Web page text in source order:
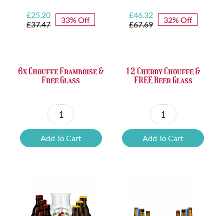
£37.47
Original
price
£25.20
Current
price
33% Off
6x Chouffe Framboise &
Free Glass
6x
Chouffe
Framboise
quantity
Add To Cart
£67.69
Original
price
£46.32
Current
price
32% Off
12 Cherry Chouffe &
FREE Beer Glass
12
Cherry
Chouffe
Add To Cart